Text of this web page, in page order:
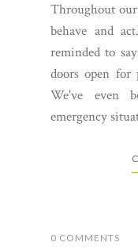
Throughout
behave and
reminded to
doors open for
We've even
emergency
0 COMMENTS